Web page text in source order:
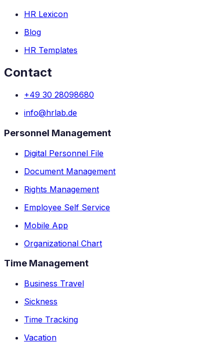
HR Lexicon
Blog
HR Templates
Contact
+49 30 28098680
info@hrlab.de
Personnel Management
Digital Personnel File
Document Management
Rights Management
Employee Self Service
Mobile App
Organizational Chart
Time Management
Business Travel
Sickness
Time Tracking
Vacation